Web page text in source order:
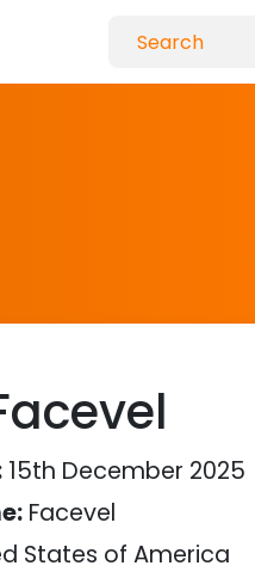
15th December 2025
Facevel
States of America